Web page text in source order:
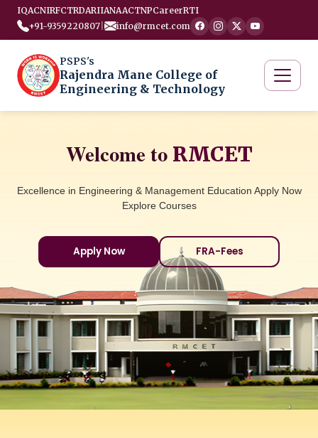
IQACNIRFCTRDARIIANAACTNPCareerRTI
+91-9359220807
info@rmcet.com
PSPS's
Rajendra Mane College of
Engineering & Technology
Welcome to RMCET
Excellence in Engineering & Management Education Apply Now
Explore Courses
Apply Now FRA-Fees